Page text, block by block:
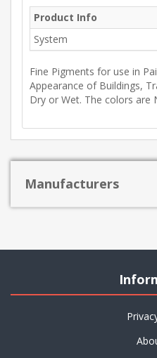
Product Info
System
Fine Pigments for use in
Appearance of Buildings,
Dry or Wet. The colors are
Manufacturers